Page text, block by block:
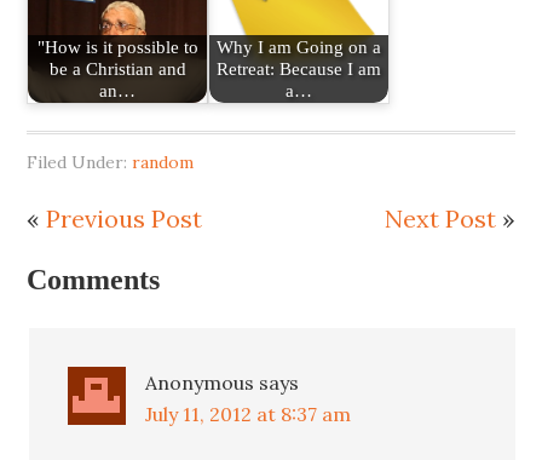
"How is it possible to
be a Christian and
an…
Why I am Going on a
Retreat: Because I am
a…
Filed Under:random
«Previous Post Next Post»
Comments
Anonymous says
July 11, 2012 at 8:37 am